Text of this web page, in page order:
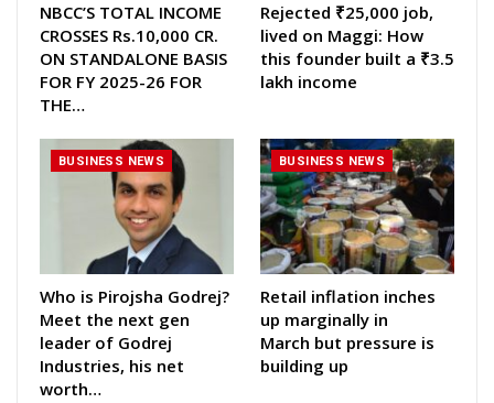
NBCC’S TOTAL INCOME
CROSSES Rs.10,000 CR.
ON STANDALONE BASIS
FOR FY 2025-26 FOR
THE…
Rejected ₹25,000 job,
lived on Maggi: How
this founder built a ₹3.5
lakh income
BUSINESS NEWS
Who is Pirojsha Godrej?
Meet the next gen
leader of Godrej
Industries, his net
worth…
BUSINESS NEWS
Retail inflation inches
up marginally in
March but pressure is
building up